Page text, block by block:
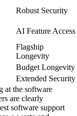
Robust Security
AI Feature Access
Flagship
Longevity
Budget Longevity
Extended Security
at the software
are clearly
software support